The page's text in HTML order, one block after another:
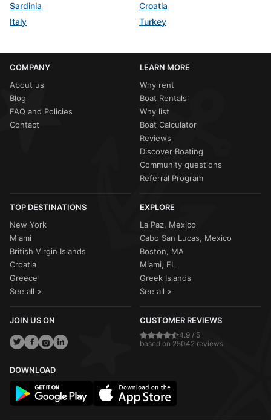
Sardinia
Croatia
Italy
Turkey
COMPANY
About us
Blog
FAQ and Policies
Contact
LEARN MORE
Why rent
Boat Rentals
Why list
Boat Calculator
Reviews
Discover Boating
Community questions
Referral Program
TOP DESTINATIONS
New York
Miami
British Virgin Islands
Croatia
Greece
See all >
EXPLORE
La Paz, Mexico
Cabo San Lucas, Mexico
Boston, MA
Miami, FL
Greek Islands
See all >
JOIN US ON CUSTOMER REVIEWS
4.9 / 5
based on 25042 reviews
DOWNLOAD